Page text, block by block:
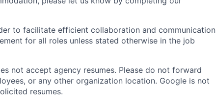
to facilitate efficient collaboration and communication
for all roles unless stated otherwise in the job
not accept agency resumes. Please do not forward
or any other organization location. Google is not
resumes.